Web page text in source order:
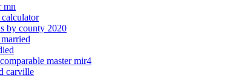
mn
by county 2020
master mir4
carville